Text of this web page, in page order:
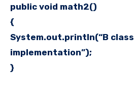
public void math2()
{
System.out.println(“B class
implementation”);
}